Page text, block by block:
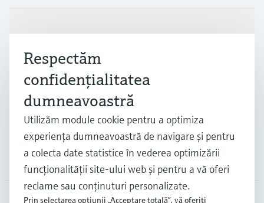
Suport
Companie
Respectăm
confidenţialitatea
dumneavoastră
Utilizăm module cookie pentru a optimiza
experienţa dumneavoastră de navigare şi pentru
a colecta date statistice în vederea optimizării
funcţionalităţii site-ului web şi pentru a vă oferi
reclame sau conţinuturi personalizate.
Prin selectarea opţiunii „Acceptare totală”, vă oferiţi